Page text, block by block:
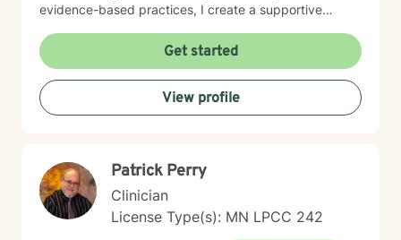
evidence-based practices, I create a supportive
experiences, develop resilience, and cultivate
meaningful personal transformation. My goal is to
empower individuals to understand themselves more
deeply, heal from past wounds, and build healthier,
more fulfilling lives. I approach each client's journey
collaboratively to identify strengths, overcome
obstacles, and create positive, sustainable change.
Get started
View profile
Patrick Perry
Clinician
License Type(s): MN LPCC 242